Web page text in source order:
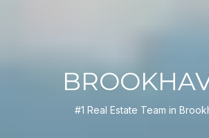
#1 Real Estate Team in